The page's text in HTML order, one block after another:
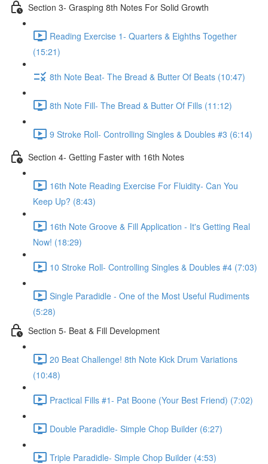
Section 3- Grasping 8th Notes For Solid Growth
Reading Exercise 1- Quarters & Eighths Together
(15:21)
8th Note Beat- The Bread & Butter Of Beats (10:47)
8th Note Fill- The Bread & Butter Of Fills (11:12)
9 Stroke Roll- Controlling Singles & Doubles #3 (6:14)
Section 4- Getting Faster with 16th Notes
16th Note Reading Exercise For Fluidity- Can You
Keep Up? (8:43)
16th Note Groove & Fill Application - It's Getting Real
Now! (18:29)
10 Stroke Roll- Controlling Singles & Doubles #4 (7:03)
Single Paradidle - One of the Most Useful Rudiments
(5:28)
Section 5- Beat & Fill Development
20 Beat Challenge! 8th Note Kick Drum Variations
(10:48)
Practical Fills #1- Pat Boone (Your Best Friend) (7:02)
Double Paradidle- Simple Chop Builder (6:27)
Triple Paradidle- Simple Chop Builder (4:53)